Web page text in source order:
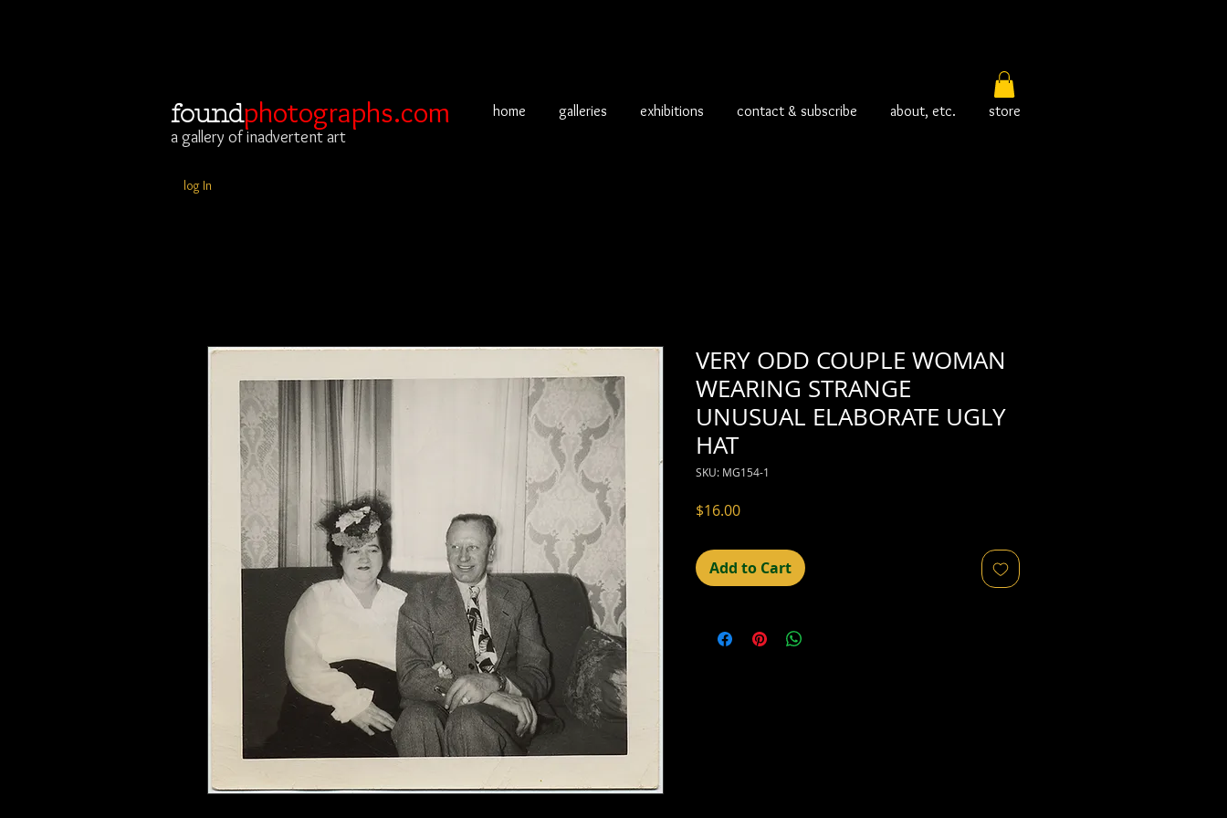
foundphotographs.com
a gallery of inadvertent art
log In
home galleries exhibitions contact & subscribe about, etc. store
VERY ODD COUPLE WOMAN
WEARING STRANGE
UNUSUAL ELABORATE UGLY
HAT
SKU: MG154-1
$16.00Price
Add to Cart